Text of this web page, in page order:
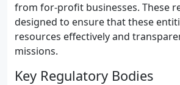
from for-profit businesses. These
designed to ensure that these
resources effectively and
missions.
Key Regulatory Bodies